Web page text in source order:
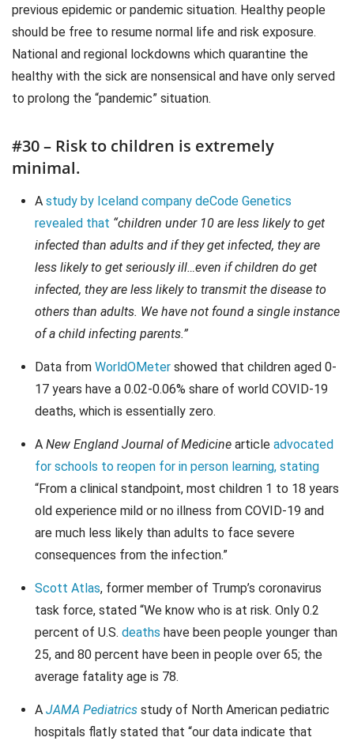
previous epidemic or pandemic situation. Healthy people
should be free to resume normal life and risk exposure.
National and regional lockdowns which quarantine the
healthy with the sick are nonsensical and have only served
to prolong the “pandemic” situation.
#30 – Risk to children is extremely
minimal.
A study by Iceland company deCode Genetics
revealed that “children under 10 are less likely to get
infected than adults and if they get infected, they are
less likely to get seriously ill…even if children do get
infected, they are less likely to transmit the disease to
others than adults. We have not found a single instance
of a child infecting parents.”
Data from WorldOMetershowed that children aged 0-
17 years have a 0.02-0.06% share of world COVID-19
deaths, which is essentially zero.
A New England Journal of Medicinearticle advocated
for schools to reopen for in person learning, stating
“From a clinical standpoint, most children 1 to 18 years
old experience mild or no illness from COVID-19 and
are much less likely than adults to face severe
consequences from the infection.”
Scott Atlas, former member of Trump’s coronavirus
task force, stated “We know who is at risk. Only 0.2
percent of U.S. deaths have been people younger than
25, and 80 percent have been in people over 65; the
average fatality age is 78.
A JAMA Pediatricsstudy of North American pediatric
hospitals flatly stated that “our data indicate that